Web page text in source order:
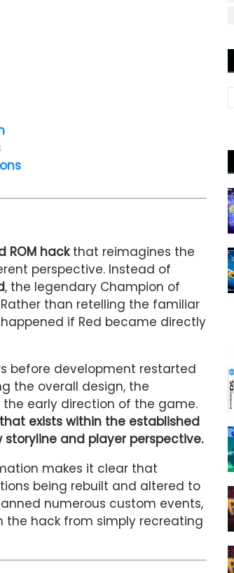
ROM hackthat reimagines the
perspective. Instead of
, the legendary Champion of
than retelling the familiar
if Red became directly
before development restarted
the overall design, the
early direction of the game.
exists within the established
and player perspective.
makes it clear that
being rebuilt and altered to
numerous custom events,
the hack from simply recreating